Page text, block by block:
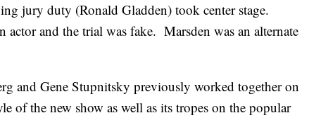
jury duty (Ronald Gladden) took center stage.
actor and the trial was fake. Marsden was an alternate
and Gene Stupnitsky previously worked together on
of the new show as well as its tropes on the popular